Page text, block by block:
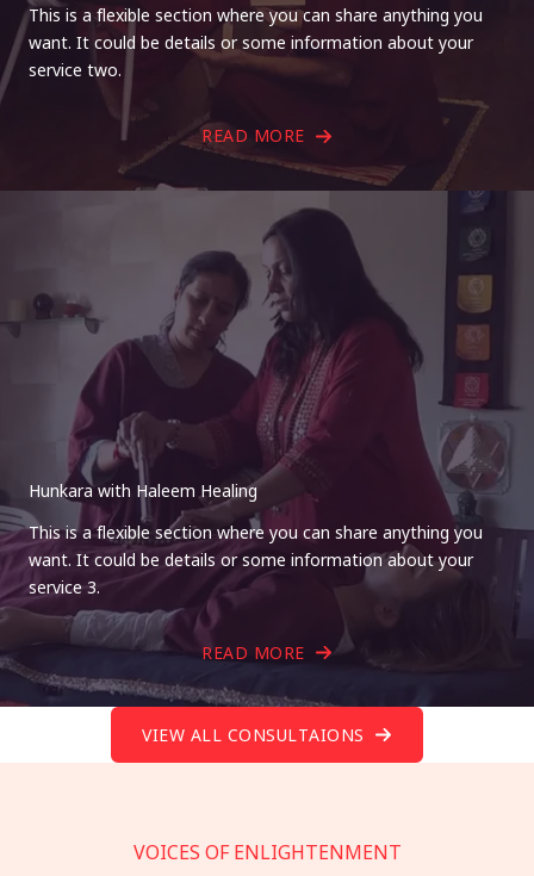
This is a flexible section where you can share anything you
want. It could be details or some information about your
service two.
READ MORE
Hunkara with Haleem Healing
This is a flexible section where you can share anything you
want. It could be details or some information about your
service 3.
READ MORE
VIEW ALL CONSULTAIONS
VOICES OF ENLIGHTENMENT